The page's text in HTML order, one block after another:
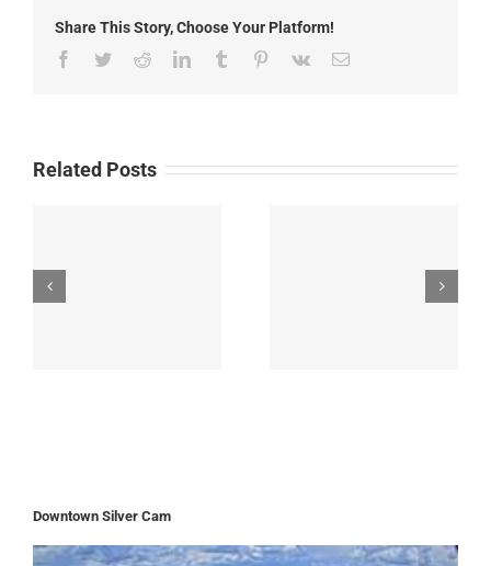
Share This Story, Choose Your Platform!
Facebook
TwitterRedditLinkedInTumblr Pinterest
Vk Email
Related Posts
Downtown Silver Cam